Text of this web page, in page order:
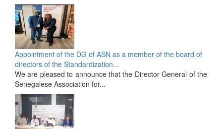
Appointment of the DG of ASN as a member of the board of
directors of the Standardization...
We are pleased to announce that the Director General of the
Senegalese Association for...